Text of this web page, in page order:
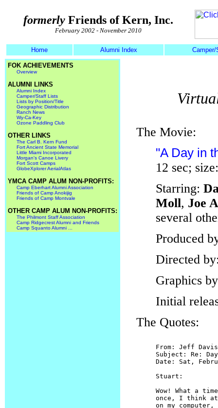
formerly Friends of Kern, Inc.
February 2002 - November 2010
Home Alumni Index
FOK ACHIEVEMENTS
Overview
ALUMNI LINKS
Alumni Index
Camper/Staff Lists
Lists by Position/Title
Geographic Distribution
Ranch News
Wy-Ca-Key
Ozone Paddling Club
OTHER LINKS
The Carl B. Kern Fund
Fort Ancient State Memorial
Little Miami Incorporated
Morgan's Canoe Livery
Fort Scott Camps
GlobeXplorer AerialAtlas
YMCA CAMP ALUM NON-PROFITS:
Camp Eberhart Alumni Association
Friends of Camp Anokijig
Friends of Camp Montvale
OTHER CAMP ALUM NON-PROFITS:
The Philmont Staff Association
Camp Ridgecrest Alumni and Friends
Camp Squanto Alumni ...
The Movie:
"A Day in
12 sec;
Starring:
Moll, Joe
several
Produced
Directed
Graphics
Initial
The Quotes:
From: Jeff Davis
Subject: Re:
Date: Sat,
Stuart:
Wow! What a
once, I think at
on my